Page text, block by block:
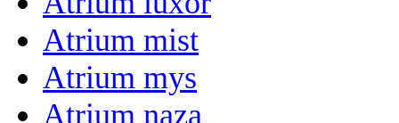
Atrium mist
Atrium mys
Atrium naza